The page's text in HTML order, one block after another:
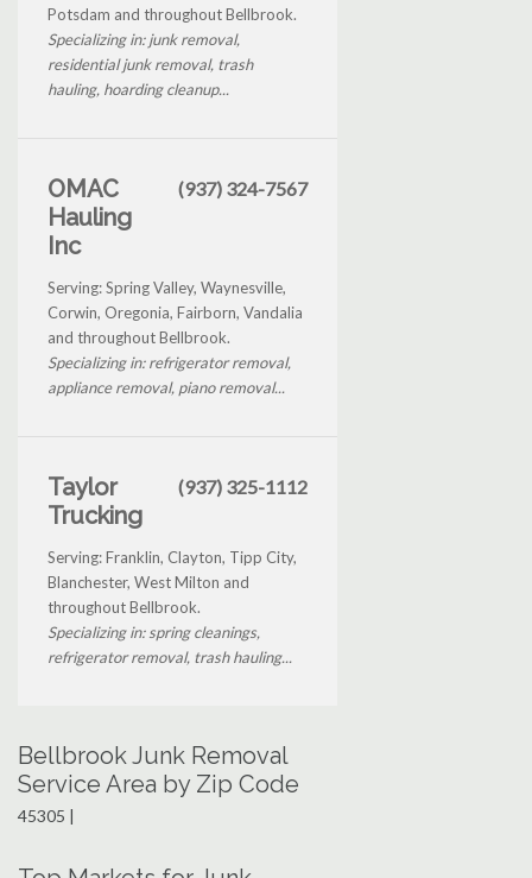
Potsdam and throughout Bellbrook.
Specializing in: junk removal,
residential junk removal, trash
hauling, hoarding cleanup...
OMAC
Hauling
Inc
(937) 324-7567
Serving: Spring Valley, Waynesville,
Corwin, Oregonia, Fairborn, Vandalia
and throughout Bellbrook.
Specializing in: refrigerator removal,
appliance removal, piano removal...
Taylor
Trucking
(937) 325-1112
Serving: Franklin, Clayton, Tipp City,
Blanchester, West Milton and
throughout Bellbrook.
Specializing in: spring cleanings,
refrigerator removal, trash hauling...
Bellbrook Junk Removal
Service Area by Zip Code
45305 |